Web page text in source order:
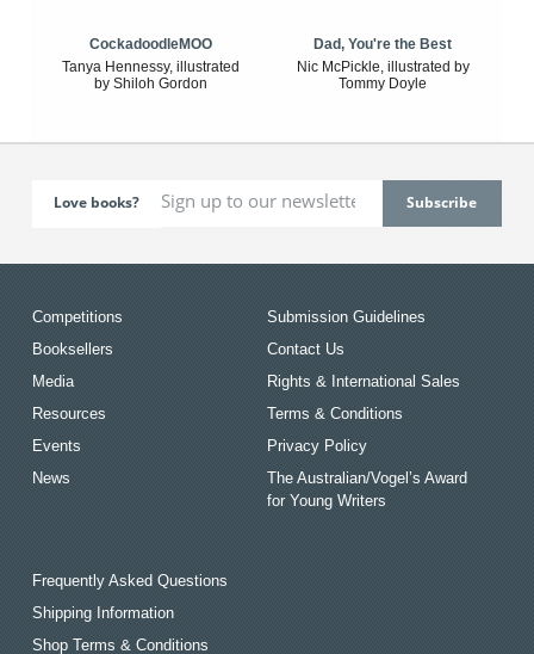
CockadoodleMOO
Tanya Hennessy, illustrated
by Shiloh Gordon
Dad, You're the Best
Nic McPickle, illustrated by
Tommy Doyle
Love books?
Competitions
Booksellers
Media
Resources
Events
News
Submission Guidelines
Contact Us
Rights & International Sales
Terms & Conditions
Privacy Policy
The Australian/Vogel’s Award
for Young Writers
Frequently Asked Questions
Shipping Information
Shop Terms & Conditions